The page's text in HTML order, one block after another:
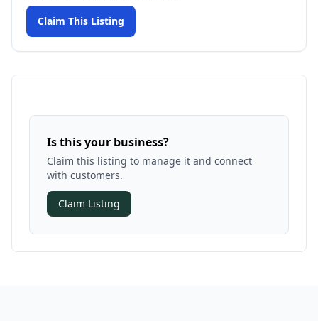
Claim This Listing
Is this your business?
Claim this listing to manage it and connect
with customers.
Claim Listing